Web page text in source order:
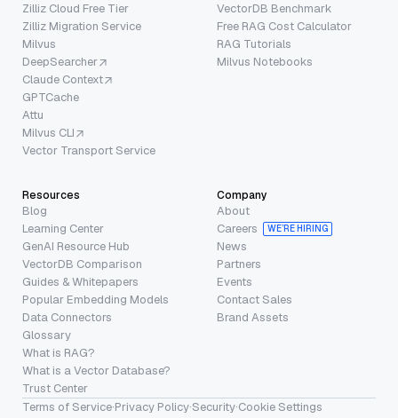
Zilliz Cloud Free Tier
Zilliz Migration Service
Milvus
DeepSearcher
Claude Context
GPTCache
Attu
Milvus CLI
Vector Transport Service
VectorDB Benchmark
Free RAG Cost Calculator
RAG Tutorials
Milvus Notebooks
Resources
Blog
Learning Center
GenAI Resource Hub
VectorDB Comparison
Guides & Whitepapers
Popular Embedding Models
Data Connectors
Glossary
What is RAG?
What is a Vector Database?
Trust Center
Company
About
Careers
WE’RE HIRING
News
Partners
Events
Contact Sales
Brand Assets
Terms of Service·Privacy Policy·Security·Cookie Settings